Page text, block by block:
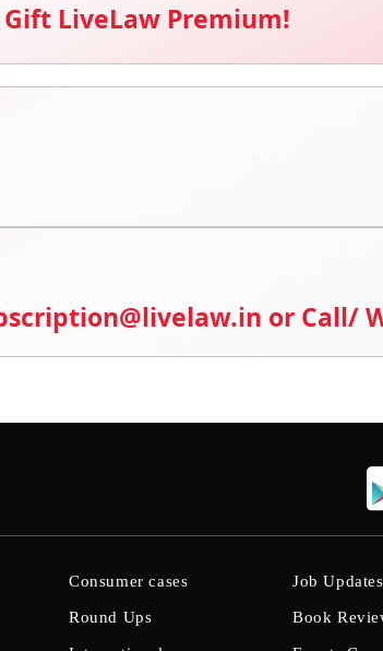
LiveLaw Premium!
or Call/
Consumer cases
Round Ups
Job Updates
Book